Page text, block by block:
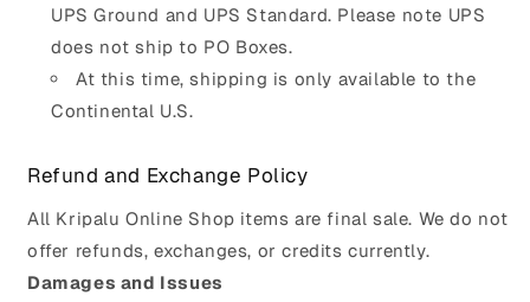
UPS Ground and UPS Standard. Please note UPS
does not ship to PO Boxes.
At this time, shipping is only available to the
Continental U.S.
Refund and Exchange Policy
All Kripalu Online Shop items are final sale. We do not
offer refunds, exchanges, or credits currently.
Damages and Issues